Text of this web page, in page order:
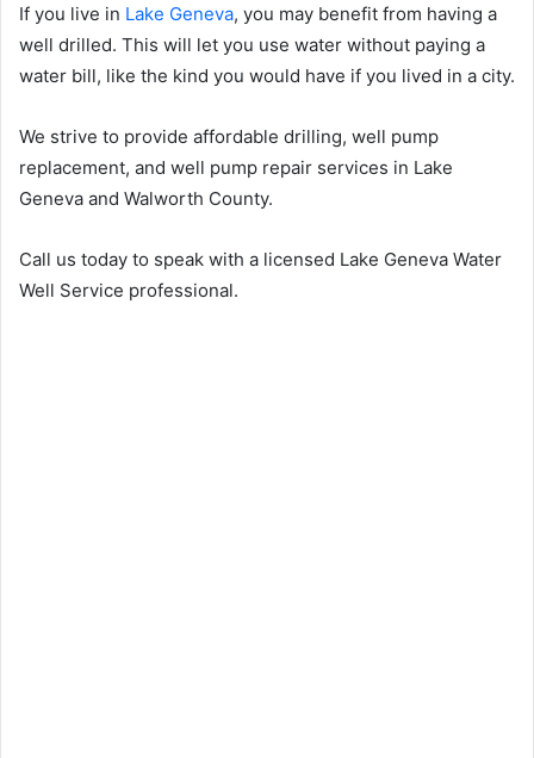
If you live in Lake Geneva, you may benefit from having a
well drilled. This will let you use water without paying a
water bill, like the kind you would have if you lived in a city.
We strive to provide affordable drilling, well pump
replacement, and well pump repair services in Lake
Geneva and Walworth County.
Call us today to speak with a licensed Lake Geneva Water
Well Service professional.